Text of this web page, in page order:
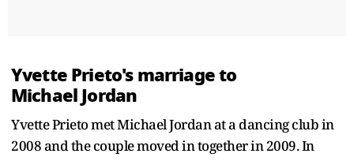
Yvette Prieto's marriage to
Michael Jordan
Yvette Prieto met Michael Jordan at a dancing club in
2008 and the couple moved in together in 2009. In